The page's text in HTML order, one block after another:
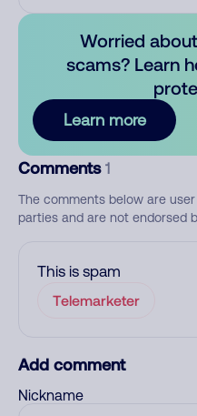
Worried
scams? Learn
Learn more
Comments 1
The comments below are
parties and are not endorsed
This is spam
Telemarketer
Add comment
Nickname